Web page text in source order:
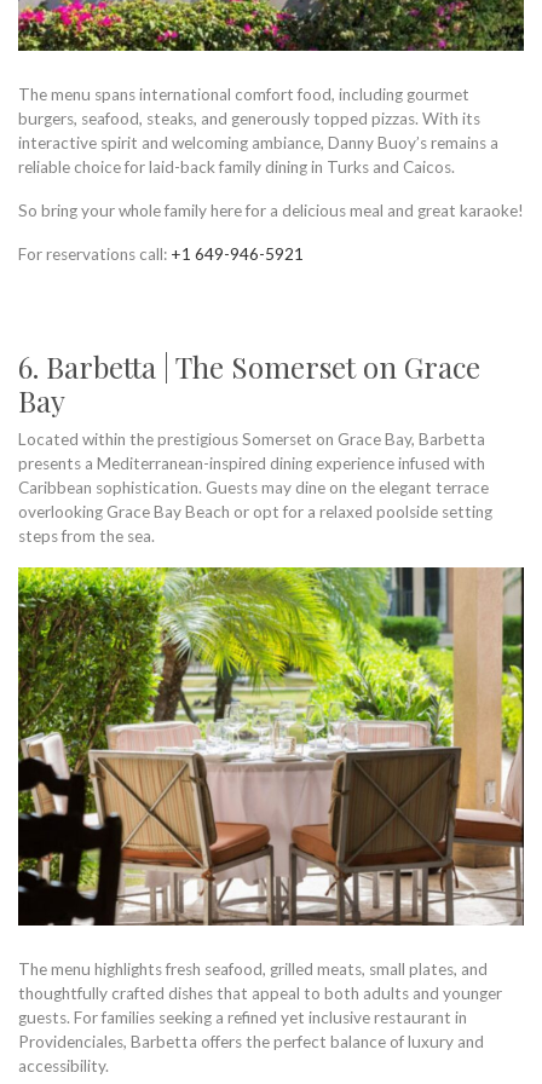
The menu spans international comfort food, including gourmet
burgers, seafood, steaks, and generously topped pizzas. With its
interactive spirit and welcoming ambiance, Danny Buoy’s remains a
reliable choice for laid-back family dining in Turks and Caicos.
So bring your whole family here for a delicious meal and great karaoke!
For reservations call: +1 649-946-5921
6. Barbetta | The Somerset on Grace
Bay
Located within the prestigious Somerset on Grace Bay, Barbetta
presents a Mediterranean-inspired dining experience infused with
Caribbean sophistication. Guests may dine on the elegant terrace
overlooking Grace Bay Beach or opt for a relaxed poolside setting
steps from the sea.
The menu highlights fresh seafood, grilled meats, small plates, and
thoughtfully crafted dishes that appeal to both adults and younger
guests. For families seeking a refined yet inclusive restaurant in
Providenciales, Barbetta offers the perfect balance of luxury and
accessibility.